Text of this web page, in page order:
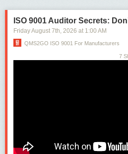
ISO 9001 Auditor Secrets:
Friday August 7th, 2026 at 1:00 AM
QMS2GO ISO 9001 For Manufacturers
7